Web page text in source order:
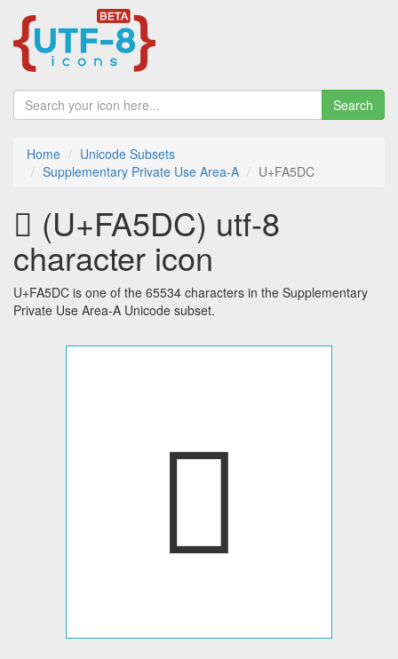
Search
Home
Unicode Subsets
Supplementary Private Use Area-A
U+FA5DC
󺗜 (U+FA5DC) utf-8
character icon
U+FA5DC is one of the 65534 characters in the Supplementary
Private Use Area-A Unicode subset.
󺗜